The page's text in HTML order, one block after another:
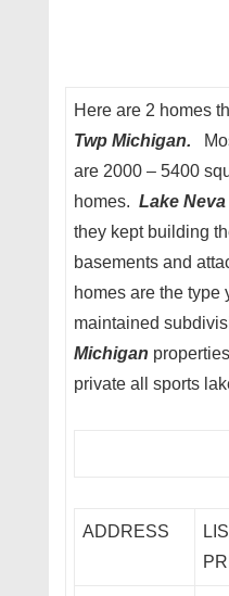
Here are 2 homes
Twp Michigan.
are 2000 – 5400
homes. Lake Neva
they kept building
basements and
homes are the
maintained
Michigan
private all sports
ADDRESS